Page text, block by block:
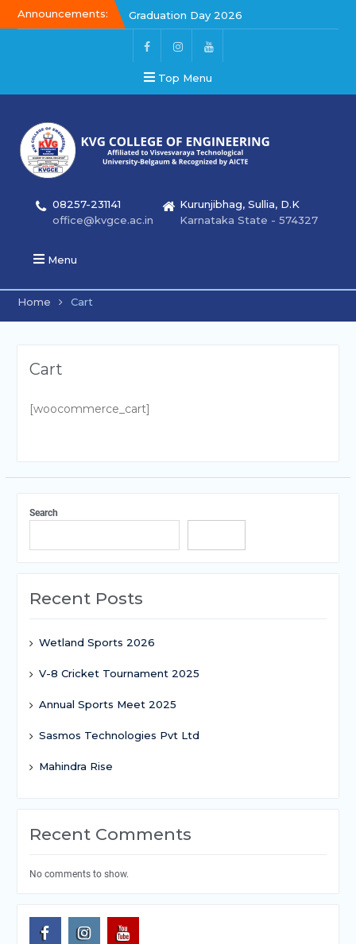
Announcements:
Graduation Day 2026
Kalakar 2026
Graduation Day 2026
Top Menu
08257-231141
office@kvgce.ac.in
Kurunjibhag, Sullia, D.K
Karnataka State - 574327
Menu
Home Cart
Cart
[woocommerce_cart]
Search
Recent Posts
Wetland Sports 2026
V-8 Cricket Tournament 2025
Annual Sports Meet 2025
Sasmos Technologies Pvt Ltd
Mahindra Rise
Recent Comments
No comments to show.